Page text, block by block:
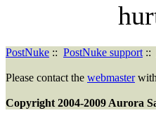
PostNuke :: PostNuke support ::
Please contact the webmasterwith
Copyright 2004-2009 Aurora